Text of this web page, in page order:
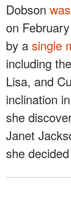
Dobson
on
by a single
including
Lisa, and
inclination
she
Janet
she